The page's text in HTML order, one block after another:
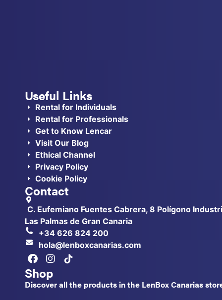
Useful Links
Rental for Individuals
Rental for Professionals
Get to Know Lencar
Visit Our Blog
Ethical Channel
Privacy Policy
Cookie Policy
Contact
C. Eufemiano Fuentes Cabrera, 8 Polígono
Las Palmas de Gran Canaria
+34 626 824 200
hola@lenboxcanarias.com
Shop
Discover all the products in the LenBox Canarias